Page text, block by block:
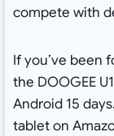
compete with
If you’ve been
the DOOGEE
Android 15
tablet on